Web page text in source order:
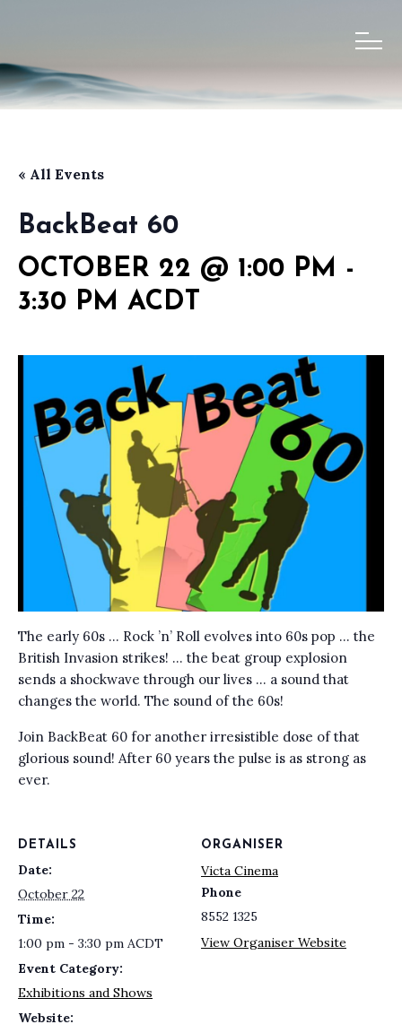
« All Events
BackBeat 60
OCTOBER 22 @ 1:00 PM -
3:30 PM ACDT
The early 60s … Rock ’n’ Roll evolves into 60s pop … the
British Invasion strikes! … the beat group explosion
sends a shockwave through our lives … a sound that
changes the world. The sound of the 60s!
Join BackBeat 60 for another irresistible dose of that
glorious sound! After 60 years the pulse is as strong as
ever.
DETAILS
Date:
October 22
Time:
1:00 pm - 3:30 pm ACDT
Event Category:
Exhibitions and Shows
Website:
ORGANISER
Victa Cinema
Phone
8552 1325
View Organiser Website